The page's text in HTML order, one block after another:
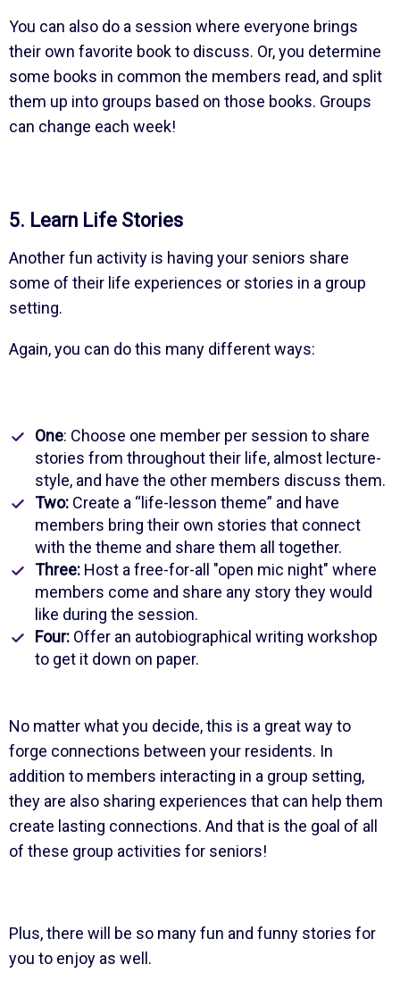
You can also do a session where everyone brings
their own favorite book to discuss. Or, you determine
some books in common the members read, and split
them up into groups based on those books. Groups
can change each week!
5. Learn Life Stories
Another fun activity is having your seniors share
some of their life experiences or stories in a group
setting.
Again, you can do this many different ways:
One: Choose one member per session to share
stories from throughout their life, almost lecture-
style, and have the other members discuss them.
Two:Create a “life-lesson theme” and have
members bring their own stories that connect
with the theme and share them all together.
Three:Host a free-for-all "open mic night" where
members come and share any story they would
like during the session.
Four:Offer an autobiographical writing workshop
to get it down on paper.
No matter what you decide, this is a great way to
forge connections between your residents. In
addition to members interacting in a group setting,
they are also sharing experiences that can help them
create lasting connections. And that is the goal of all
of these group activities for seniors!
Plus, there will be so many fun and funny stories for
you to enjoy as well.